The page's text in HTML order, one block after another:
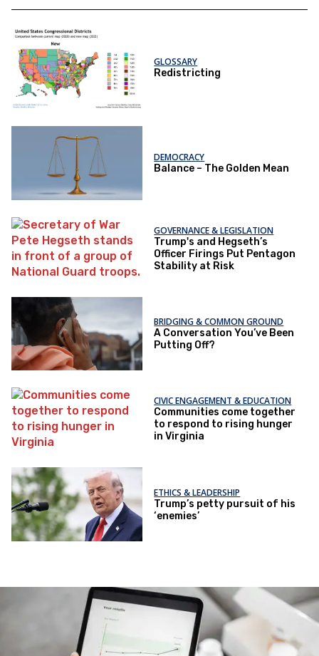
GLOSSARY
Redistricting
DEMOCRACY
Balance – The Golden Mean
GOVERNANCE & LEGISLATION
Trump's and Hegseth’s
Officer Firings Put Pentagon
Stability at Risk
BRIDGING & COMMON GROUND
A Conversation You’ve Been
Putting Off?
CIVIC ENGAGEMENT & EDUCATION
Communities come together
to respond to rising hunger
in Virginia
ETHICS & LEADERSHIP
Trump’s petty pursuit of his
‘enemies’